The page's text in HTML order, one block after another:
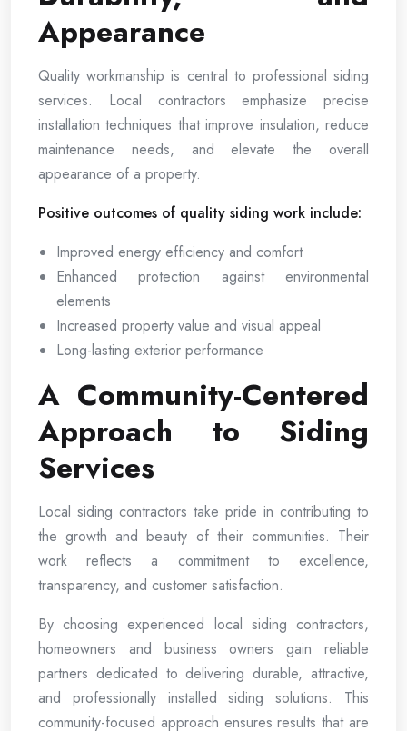
Appearance
Quality workmanship is central to professional siding
services. Local contractors emphasize precise
installation techniques that improve insulation, reduce
maintenance needs, and elevate the overall
appearance of a property.
Positive outcomes of quality siding work include:
Improved energy efficiency and comfort
Enhanced protection against environmental
elements
Increased property value and visual appeal
Long-lasting exterior performance
A Community-Centered
Approach to Siding
Services
Local siding contractors take pride in contributing to
the growth and beauty of their communities. Their
work reflects a commitment to excellence,
transparency, and customer satisfaction.
By choosing experienced local siding contractors,
homeowners and business owners gain reliable
partners dedicated to delivering durable, attractive,
and professionally installed siding solutions. This
community-focused approach ensures results that are